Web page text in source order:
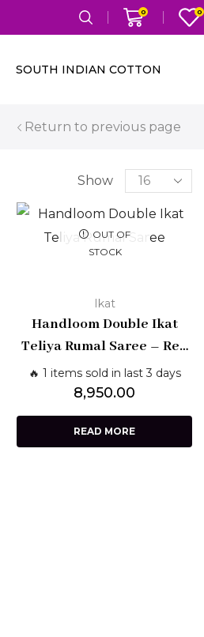
Free Delivery in India
0 0
SOUTH INDIAN COTTON
Return to previous page
Show
OUT OF
STOCK
Ikat
Handloom Double Ikat
Teliya Rumal Saree – Red
& White Cotton with Black
Border | Pochampally
Weave
🔥 1 items sold in last 3 days
8,950.00
READ MORE